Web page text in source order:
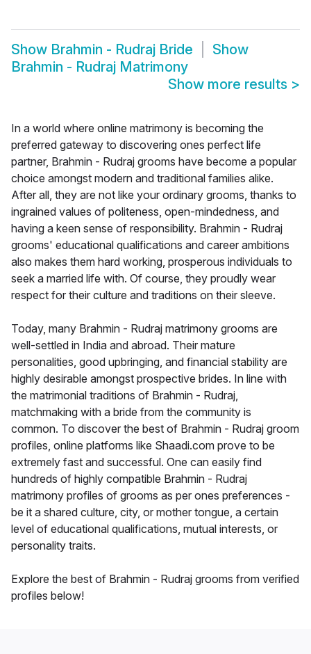
Show Brahmin - Rudraj Bride
Show
Brahmin - Rudraj Matrimony
Show more results >
In a world where online matrimony is becoming the
preferred gateway to discovering ones perfect life
partner, Brahmin - Rudraj grooms have become a popular
choice amongst modern and traditional families alike.
After all, they are not like your ordinary grooms, thanks to
ingrained values of politeness, open-mindedness, and
having a keen sense of responsibility. Brahmin - Rudraj
grooms' educational qualifications and career ambitions
also makes them hard working, prosperous individuals to
seek a married life with. Of course, they proudly wear
respect for their culture and traditions on their sleeve.
Today, many Brahmin - Rudraj matrimony grooms are
well-settled in India and abroad. Their mature
personalities, good upbringing, and financial stability are
highly desirable amongst prospective brides. In line with
the matrimonial traditions of Brahmin - Rudraj,
matchmaking with a bride from the community is
common. To discover the best of Brahmin - Rudraj groom
profiles, online platforms like Shaadi.com prove to be
extremely fast and successful. One can easily find
hundreds of highly compatible Brahmin - Rudraj
matrimony profiles of grooms as per ones preferences -
be it a shared culture, city, or mother tongue, a certain
level of educational qualifications, mutual interests, or
personality traits.
Explore the best of Brahmin - Rudraj grooms from verified
profiles below!